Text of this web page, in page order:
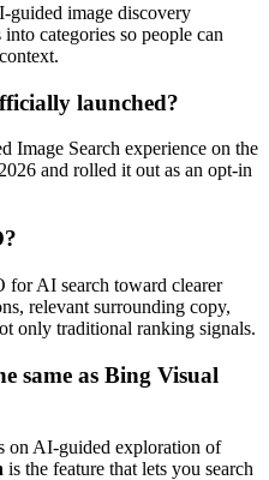
guided image discovery
categories so people can
launched?
Image Search experience on the
and rolled it out as an opt-in
for AI search toward clearer
relevant surrounding copy,
only traditional ranking signals.
same as Bing Visual
on AI-guided exploration of
is the feature that lets you search